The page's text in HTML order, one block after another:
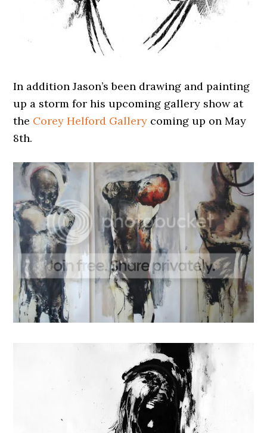
In addition Jason’s been drawing and painting
up a storm for his upcoming gallery show at
the Corey Helford Gallery coming up on May
8th.